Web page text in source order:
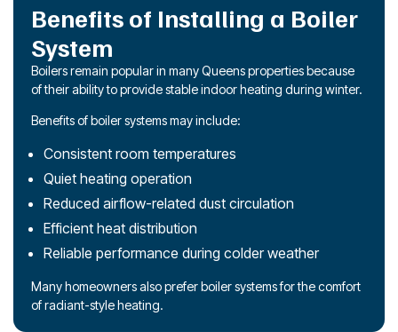
Benefits of Installing a Boiler
System
Boilers remain popular in many Queens properties because
of their ability to provide stable indoor heating during winter.
Benefits of boiler systems may include:
Consistent room temperatures
Quiet heating operation
Reduced airflow-related dust circulation
Efficient heat distribution
Reliable performance during colder weather
Many homeowners also prefer boiler systems for the comfort
of radiant-style heating.